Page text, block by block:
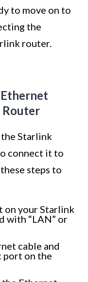
to move on to
the
router.
the Starlink
connect it to
steps to
on your Starlink
with “LAN” or
cable and
on the